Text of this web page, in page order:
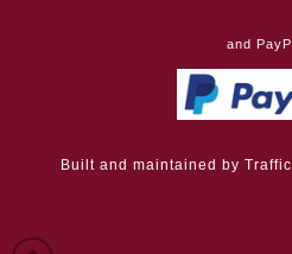
and
Built and maintained by